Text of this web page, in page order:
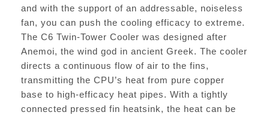
and with the support of an addressable, noiseless
fan, you can push the cooling efficacy to extreme.
The C6 Twin-Tower Cooler was designed after
Anemoi, the wind god in ancient Greek. The cooler
directs a continuous flow of air to the fins,
transmitting the CPU’s heat from pure copper
base to high-efficacy heat pipes. With a tightly
connected pressed fin heatsink, the heat can be